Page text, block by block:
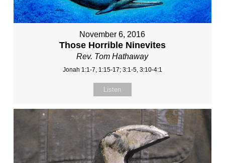
November 6, 2016
Those Horrible Ninevites
Rev. Tom Hathaway
Jonah 1:1-7, 1:15-17; 3:1-5, 3:10-4:1
Listen